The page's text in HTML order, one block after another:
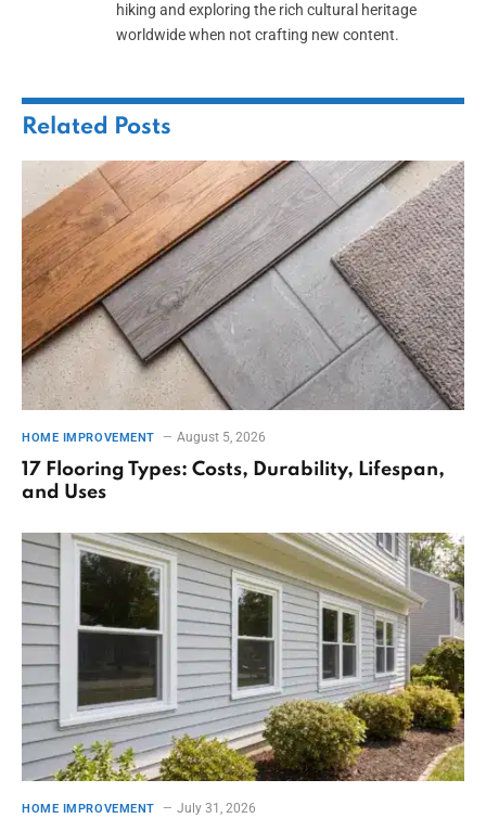
hiking and exploring the rich cultural heritage
worldwide when not crafting new content.
Related Posts
HOME IMPROVEMENT August 5, 2026
17 Flooring Types: Costs, Durability, Lifespan,
and Uses
HOME IMPROVEMENT July 31, 2026